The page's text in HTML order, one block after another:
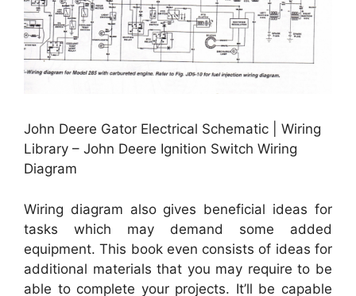
John Deere Gator Electrical Schematic | Wiring
Library – John Deere Ignition Switch Wiring
Diagram
Wiring diagram also gives beneficial ideas for
tasks which may demand some added
equipment. This book even consists of ideas for
additional materials that you may require to be
able to complete your projects. It’ll be capable